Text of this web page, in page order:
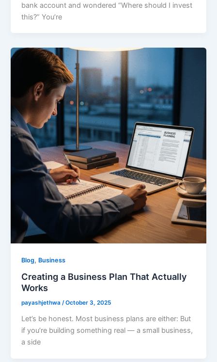
bank account and wondered “Where should I invest
this?” You’re
Blog, Business
Creating a Business Plan That Actually
Works
payashjethwa/October 3, 2025
Let’s be honest. Most business plans are either: But
if you’re building something real — a small business,
a side